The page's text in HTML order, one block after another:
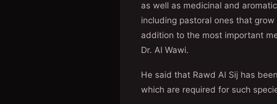
as well as medicinal and
including pastoral ones that
addition to the most important
Dr. Al Wawi.
He said that Rawd Al Sij has
which are required for such